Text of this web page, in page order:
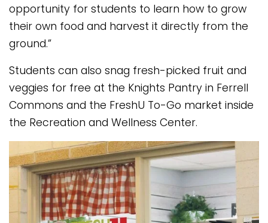
opportunity for students to learn how to grow
their own food and harvest it directly from the
ground.”
Students can also snag fresh-picked fruit and
veggies for free at the Knights Pantry in Ferrell
Commons and the FreshU To-Go market inside
the Recreation and Wellness Center.